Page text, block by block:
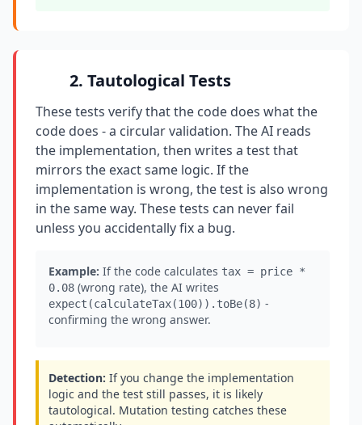
2. Tautological Tests
These tests verify that the code does what the
code does - a circular validation. The AI reads
the implementation, then writes a test that
mirrors the exact same logic. If the
implementation is wrong, the test is also wrong
in the same way. These tests can never fail
unless you accidentally fix a bug.
Example: If the code calculates tax = price *
0.08 (wrong rate), the AI writes
expect(calculateTax(100)).toBe(8) -
confirming the wrong answer.
Detection: If you change the implementation
logic and the test still passes, it is likely
tautological. Mutation testing catches these